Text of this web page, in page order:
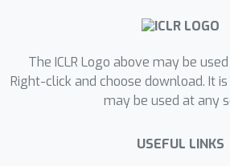
The ICLR Logo above may be
Right-click and choose download. It
may be used at any
USEFUL LINKS